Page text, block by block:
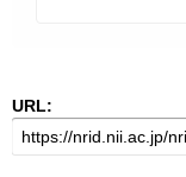
URL: